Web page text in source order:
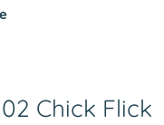
Chick Flick